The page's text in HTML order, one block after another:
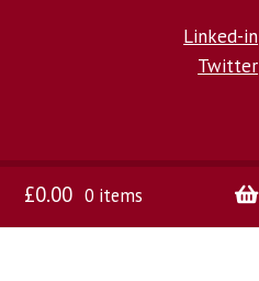
Linked-in
Twitter
£0.00 0 items